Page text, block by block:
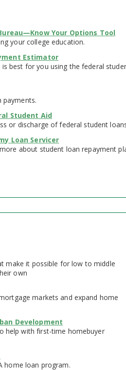
Your Options Tool
your college education.
Estimator
best for you using the federal
payments.
Student Aid
or discharge of federal student
Loan Servicer
about student loan repayment
make it possible for low to middle
own
markets and expand home
Development
help with first-time homebuyer
home loan program.